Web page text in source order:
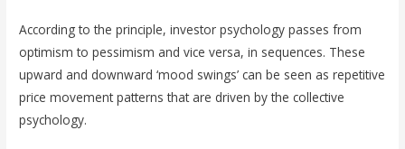
According to the principle, investor psychology passes from
optimism to pessimism and vice versa, in sequences. These
upward and downward ‘mood swings’ can be seen as repetitive
price movement patterns that are driven by the collective
psychology.